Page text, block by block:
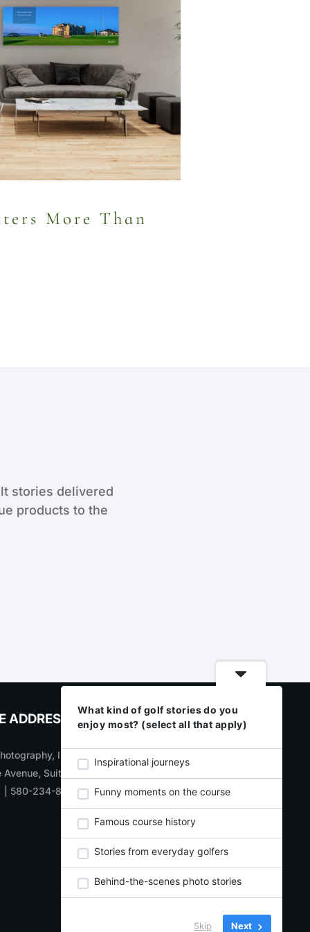
More Than
stories delivered
products to the
ADDRESS
Inc
Suite 700
| 580-234-8284
CONNECT WITH US
and specials
Learn about and subscribe to
our weeklyE-CARDS
Visit our
BLOG
What kind of golf stories do you
enjoy most? (select all that apply)
Inspirational journeys
Funny moments on the course
Famous course history
Stories from everyday golfers
Behind-the-scenes photo stories
Skip Next